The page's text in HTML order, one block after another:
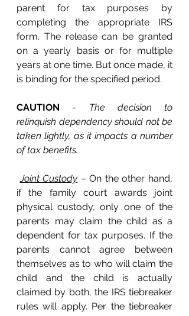
parent for tax purposes by
completing the appropriate IRS
form. The release can be granted
on a yearly basis or for multiple
years at one time. But once made, it
is binding for the specified period.
CAUTION - The decision to
relinquish dependency should not be
taken lightly, as it impacts a number
of tax benefits.
Joint Custody – On the other hand,
if the family court awards joint
physical custody, only one of the
parents may claim the child as a
dependent for tax purposes. If the
parents cannot agree between
themselves as to who will claim the
child and the child is actually
claimed by both, the IRS tiebreaker
rules will apply. Per the tiebreaker